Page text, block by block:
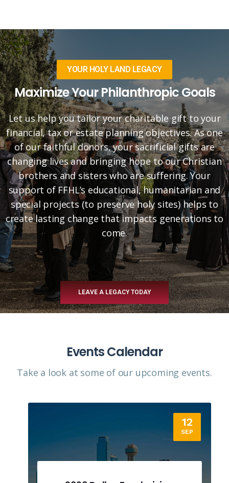
YOUR HOLY LAND LEGACY
Maximize Your Philanthropic Goals
Let us help you tailor your charitable gift to your
financial, tax or estate planning objectives. As one
of our faithful donors, your sacrificial gifts are
changing lives and bringing hope to our Christian
brothers and sisters who are suffering. Your
support of FFHL’s educational, humanitarian and
special projects (to preserve holy sites) helps to
create lasting change that impacts generations to
come.
LEAVE A LEGACY TODAY
Events Calendar
Take a look at some of our upcoming events.​
12
SEP